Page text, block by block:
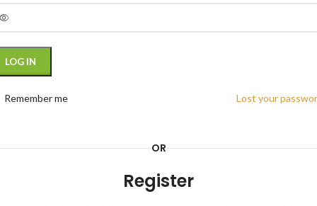
LOG IN
Lost your
Remember me
OR
Register